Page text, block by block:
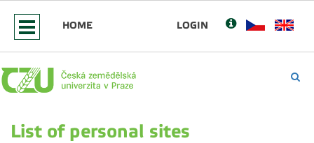
HOME LOGIN
List of personal sites